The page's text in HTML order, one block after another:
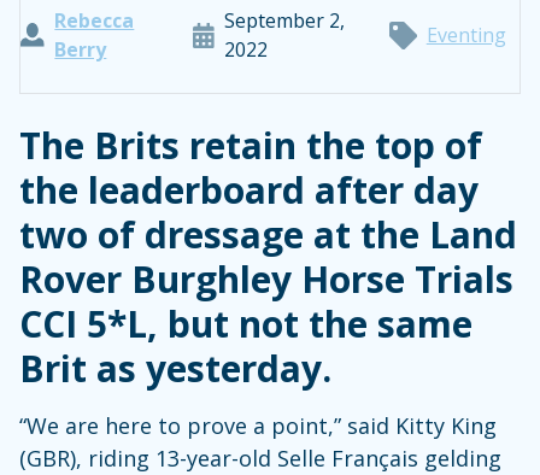
Rebecca
Berry
September 2,
2022
Eventing
The Brits retain the top of
the leaderboard after day
two of dressage at the Land
Rover Burghley Horse Trials
CCI 5*L, but not the same
Brit as yesterday.
“We are here to prove a point,” said Kitty King
(GBR), riding 13-year-old Selle Français gelding